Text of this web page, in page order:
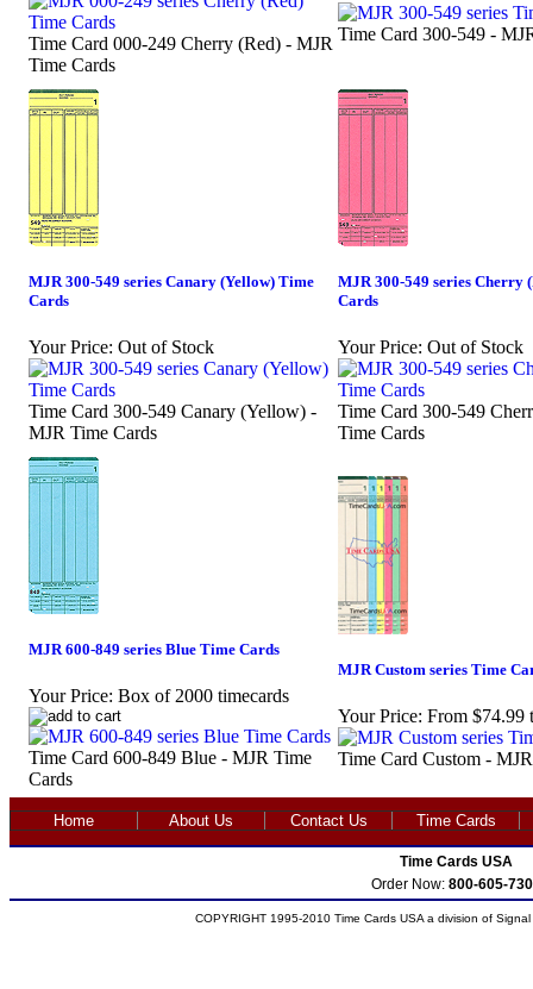
Time Card 000-249 Cherry (Red) - MJR
Time Cards
Time Card 300-549 -
MJR 300-549 series Canary (Yellow) Time
Cards
Your Price: Out of Stock
Time Card 300-549 Canary (Yellow) -
MJR Time Cards
MJR 300-549 series Cherry
Cards
Your Price: Out of Stock
Time Card 300-549
Time Cards
MJR 600-849 series Blue Time Cards
Your Price: Box of 2000 timecards
Time Card 600-849 Blue - MJR Time
Cards
MJR Custom series Time
Your Price: From $74.99
Time Card Custom -
Home About Us Contact Us Time Cards
Time Cards USA
Order Now: 800-605-
COPYRIGHT 1995-2010 Time Cards USA a division of